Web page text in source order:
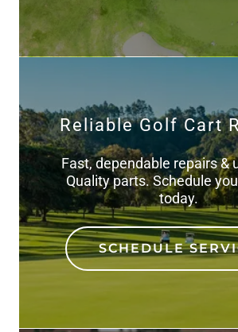
Reliable Golf Cart
Fast, dependable repairs &
Quality parts. Schedule
today.
SCHEDULE